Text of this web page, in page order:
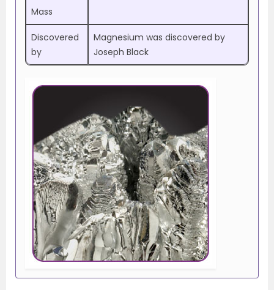
Mass
Discovered
by
Magnesium was discovered by
Joseph Black